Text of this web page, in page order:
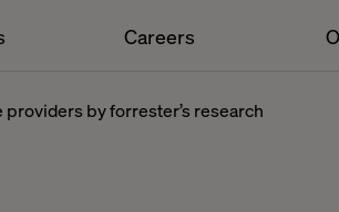
Careers
by forrester’s research